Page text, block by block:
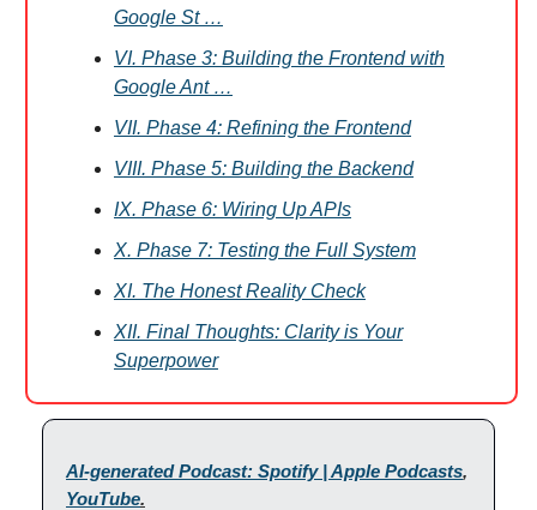
Google St …
VI. Phase 3: Building the Frontend with
Google Ant …
VII. Phase 4: Refining the Frontend
VIII. Phase 5: Building the Backend
IX. Phase 6: Wiring Up APIs
X. Phase 7: Testing the Full System
XI. The Honest Reality Check
XII. Final Thoughts: Clarity is Your
Superpower
AI-generated Podcast: Spotify | Apple Podcasts,
YouTube.